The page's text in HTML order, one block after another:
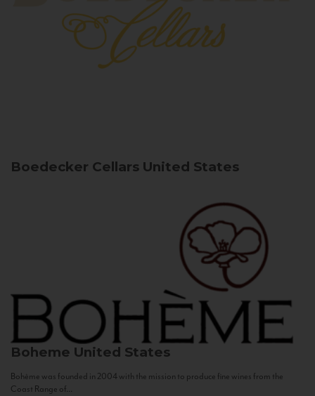
Boedecker Cellars United States
Boheme United States
Bohème was founded in 2004 with the mission to produce fine wines from the
Coast Range of...